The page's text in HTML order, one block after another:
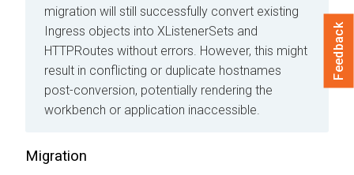
migration will still successfully convert existing
Ingress objects into XListenerSets and
HTTPRoutes without errors. However, this might
result in conflicting or duplicate hostnames
post-conversion, potentially rendering the
workbench or application inaccessible.
Migration
Feedback